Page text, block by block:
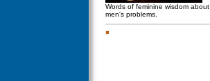
Words of feminine wisdom about
men's problems.